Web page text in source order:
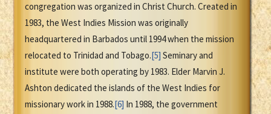
congregation was organized in Christ Church. Created in
1983, the West Indies Mission was originally
headquartered in Barbados until 1994 when the mission
relocated to Trinidad and Tobago.[5] Seminary and
institute were both operating by 1983. Elder Marvin J.
Ashton dedicated the islands of the West Indies for
missionary work in 1988.[6] In 1988, the government